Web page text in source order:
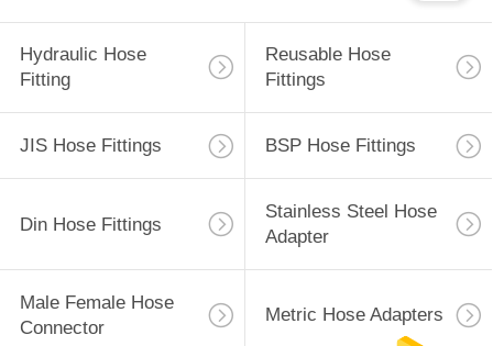
Hydraulic Hose
Fitting
Reusable Hose
Fittings
JIS Hose Fittings BSP Hose Fittings
Din Hose Fittings
Stainless Steel Hose
Adapter
Male Female Hose
Connector
Metric Hose Adapters